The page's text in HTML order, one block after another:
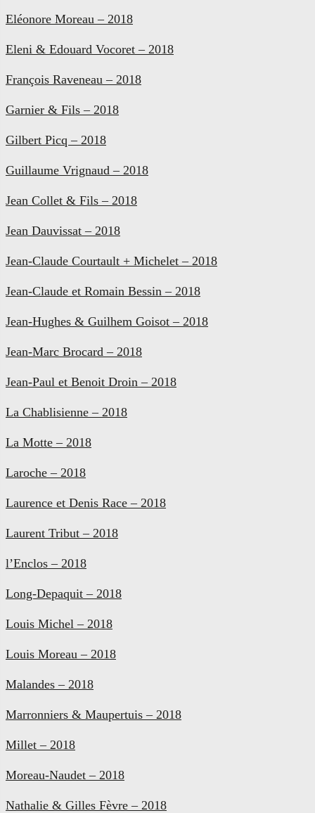
Eléonore Moreau – 2018
Eleni & Edouard Vocoret – 2018
François Raveneau – 2018
Garnier & Fils – 2018
Gilbert Picq – 2018
Guillaume Vrignaud – 2018
Jean Collet & Fils – 2018
Jean Dauvissat – 2018
Jean-Claude Courtault + Michelet – 2018
Jean-Claude et Romain Bessin – 2018
Jean-Hughes & Guilhem Goisot – 2018
Jean-Marc Brocard – 2018
Jean-Paul et Benoit Droin – 2018
La Chablisienne – 2018
La Motte – 2018
Laroche – 2018
Laurence et Denis Race – 2018
Laurent Tribut – 2018
l’Enclos – 2018
Long-Depaquit – 2018
Louis Michel – 2018
Louis Moreau – 2018
Malandes – 2018
Marronniers & Maupertuis – 2018
Millet – 2018
Moreau-Naudet – 2018
Nathalie & Gilles Fèvre – 2018